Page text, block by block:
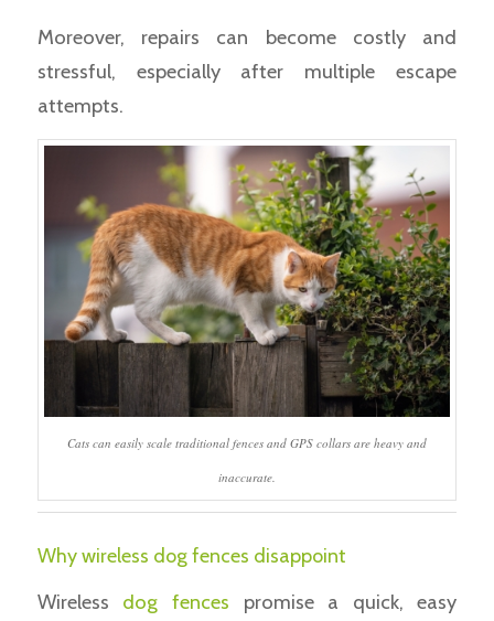
Moreover, repairs can become costly and
stressful, especially after multiple escape
attempts.
Cats can easily scale traditional fences and GPS collars are heavy and
inaccurate.
Why wireless dog fences disappoint
Wireless dog fences promise a quick, easy